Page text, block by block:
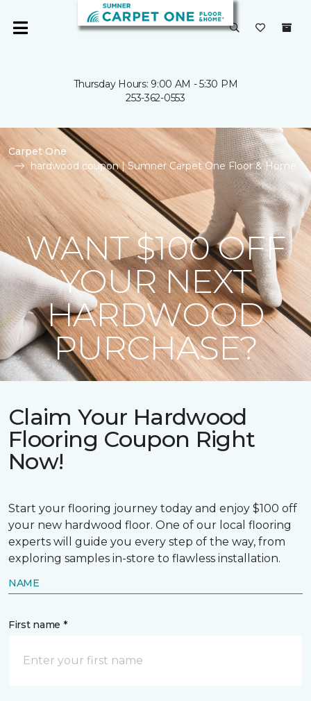
Thursday Hours: 9:00 AM - 5:30 PM
253-362-0553
Carpet One
hardwood coupon | Sumner Carpet One Floor & Home
WANT $100 OFF
YOUR NEXT
HARDWOOD
PURCHASE?
Claim Your Hardwood
Flooring Coupon Right
Now!
Start your flooring journey today and enjoy $100 off
your new hardwood floor. One of our local flooring
experts will guide you every step of the way, from
exploring samples in-store to flawless installation.
NAME
First name *